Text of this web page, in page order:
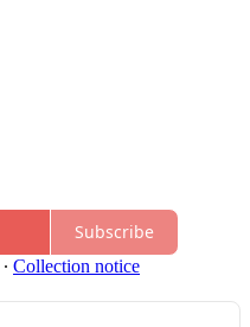
Subscribe
∙ Collection notice